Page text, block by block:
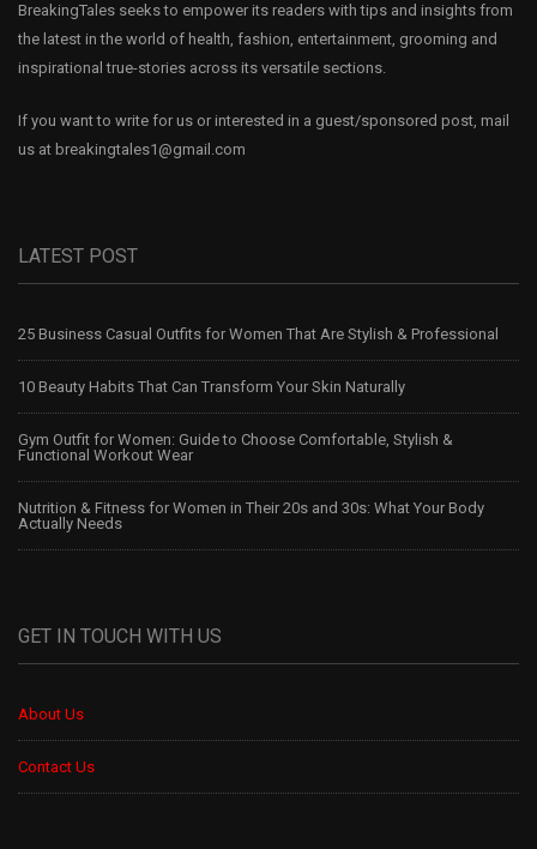
BreakingTales seeks to empower its readers with tips and insights from
the latest in the world of health, fashion, entertainment, grooming and
inspirational true-stories across its versatile sections.
If you want to write for us or interested in a guest/sponsored post, mail
us at breakingtales1@gmail.com
LATEST POST
25 Business Casual Outfits for Women That Are Stylish & Professional
10 Beauty Habits That Can Transform Your Skin Naturally
Gym Outfit for Women: Guide to Choose Comfortable, Stylish &
Functional Workout Wear
Nutrition & Fitness for Women in Their 20s and 30s: What Your Body
Actually Needs
GET IN TOUCH WITH US
About Us
Contact Us